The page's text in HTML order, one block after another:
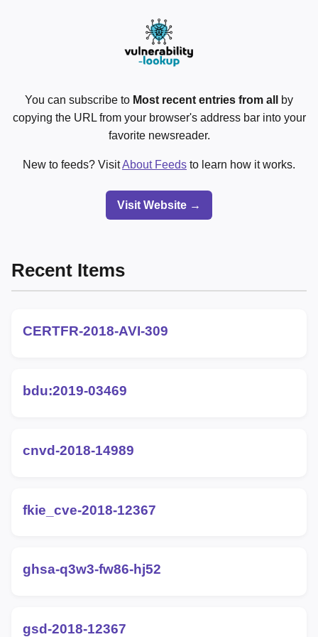
You can subscribe to Most recent entries from all
by
copying the URL from your browser's address bar into your
favorite newsreader.
New to feeds? VisitAbout Feeds to learn how it works.
Visit Website →
Recent Items
CERTFR-2018-AVI-309
bdu:2019-03469
cnvd-2018-14989
fkie_cve-2018-12367
ghsa-q3w3-fw86-hj52
gsd-2018-12367